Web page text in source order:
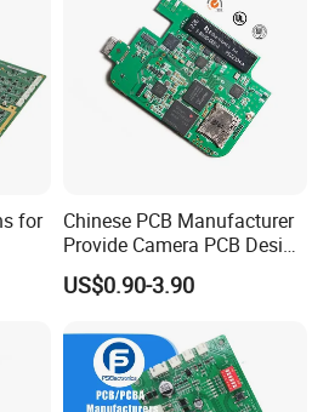
Inside: Red or white
STHL PCBA offfer economical
for
Chinese PCB Manufacturer
Provide Camera PCB Design
Assembly High Quality
PCBA
US$0.90-3.90